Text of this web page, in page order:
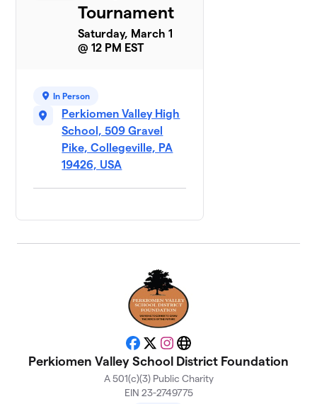
Tournament
Saturday, March 1
@ 12 PM EST
In Person
Perkiomen Valley High
School, 509 Gravel
Pike, Collegeville, PA
19426, USA
Facebook
X Instagram
Website
Perkiomen Valley School District Foundation
A 501(c)(3) Public Charity
EIN 23-2749775